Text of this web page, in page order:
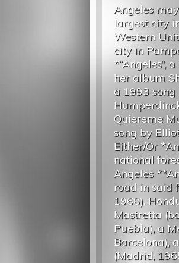
Angeles
largest city
Western
city in
*“Angeles”,
her album
a 1993
Quiereme
song by
Either/Or
national
Angeles
road in said
1968),
Mastretta
Puebla), a
Barcelona),
(Madrid,